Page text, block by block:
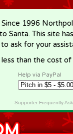
1996
Santa. This site
ask for your
than the cost
Help via PayPal
Supporter Frequently